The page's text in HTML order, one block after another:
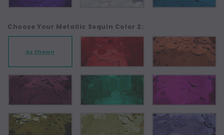
Choose Your Metallic Sequin Color 2:
As Shown